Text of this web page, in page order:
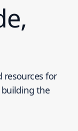
resources for
the